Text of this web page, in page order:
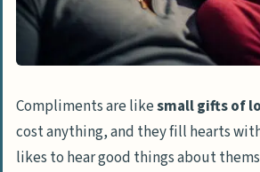
The Impact of Lack of
Feeling under-
Strain in relationship
Signs Your Husband May
Compliments are likesmall gifts of
cost anything, and they fill hearts
likes to hear good things about